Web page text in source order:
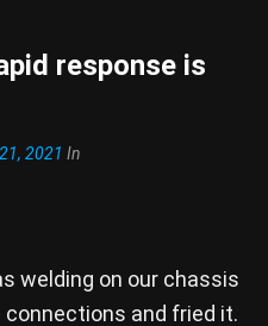
response is
2021 In
welding on our chassis
and fried it.